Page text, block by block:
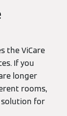
the ViCare
If you
longer
rooms,
solution for